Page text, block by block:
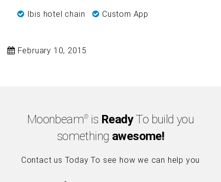
Ibis hotel chain Custom App
February 10, 2015
Moonbeam®is ReadyTo build you
something awesome!
Contact us Today To see how we can help you